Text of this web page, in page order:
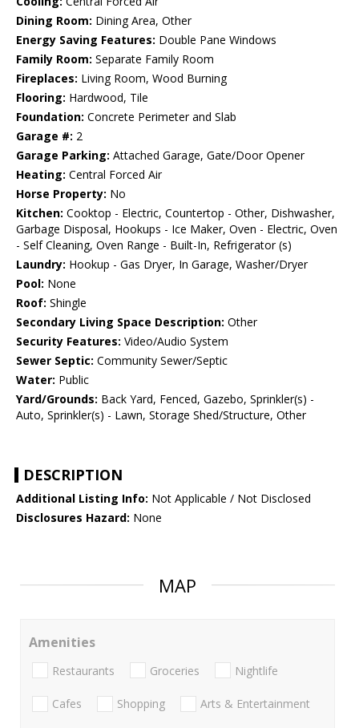
Dining Room: Dining Area, Other
Energy Saving Features: Double Pane Windows
Family Room: Separate Family Room
Fireplaces: Living Room, Wood Burning
Flooring: Hardwood, Tile
Foundation: Concrete Perimeter and Slab
Garage #: 2
Garage Parking: Attached Garage, Gate/Door Opener
Heating: Central Forced Air
Horse Property: No
Kitchen: Cooktop - Electric, Countertop - Other, Dishwasher,
Garbage Disposal, Hookups - Ice Maker, Oven - Electric, Oven
- Self Cleaning, Oven Range - Built-In, Refrigerator (s)
Laundry: Hookup - Gas Dryer, In Garage, Washer/Dryer
Pool: None
Roof: Shingle
Secondary Living Space Description: Other
Security Features: Video/Audio System
Sewer Septic: Community Sewer/Septic
Water: Public
Yard/Grounds: Back Yard, Fenced, Gazebo, Sprinkler(s) -
Auto, Sprinkler(s) - Lawn, Storage Shed/Structure, Other
DESCRIPTION
Additional Listing Info: Not Applicable / Not Disclosed
Disclosures Hazard: None
MAP
Amenities
Restaurants Groceries Nightlife
Cafes Shopping Arts & Entertainment